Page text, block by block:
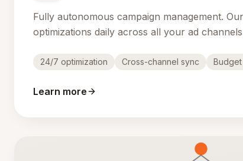
Fully autonomous campaign management.
optimizations daily across all your ad
24/7 optimization Cross-channel sync
Learn more